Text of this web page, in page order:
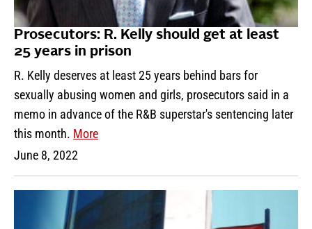
Prosecutors: R. Kelly should get at least
25 years in prison
R. Kelly deserves at least 25 years behind bars for
sexually abusing women and girls, prosecutors said in a
memo in advance of the R&B superstar's sentencing later
this month. More
June 8, 2022